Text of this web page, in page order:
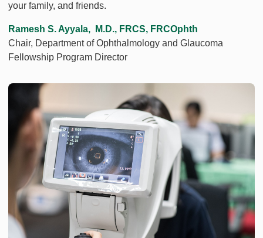
your family, and friends.
Ramesh S. Ayyala, M.D., FRCS, FRCOphth
Chair, Department of Ophthalmology and Glaucoma
Fellowship Program Director